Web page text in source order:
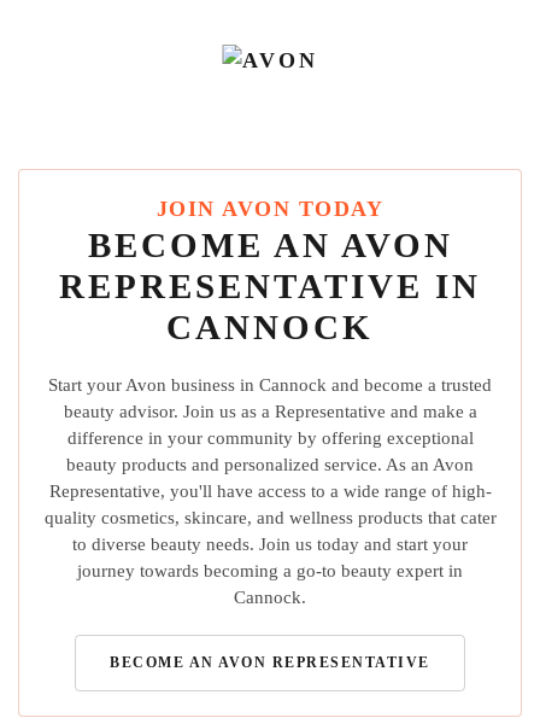
JOIN AVON TODAY
BECOME AN AVON
REPRESENTATIVE IN
CANNOCK
Start your Avon business in Cannock and become a trusted
beauty advisor. Join us as a Representative and make a
difference in your community by offering exceptional
beauty products and personalized service. As an Avon
Representative, you'll have access to a wide range of high-
quality cosmetics, skincare, and wellness products that cater
to diverse beauty needs. Join us today and start your
journey towards becoming a go-to beauty expert in
Cannock.
BECOME AN AVON REPRESENTATIVE